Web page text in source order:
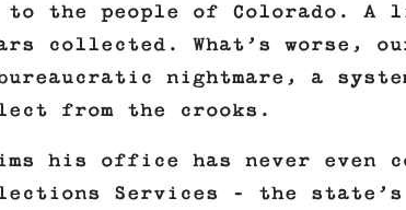
to the people of Colorado. A
collected. What’s worse,
bureaucratic nightmare, a
from the crooks.
his office has never even
Services – the